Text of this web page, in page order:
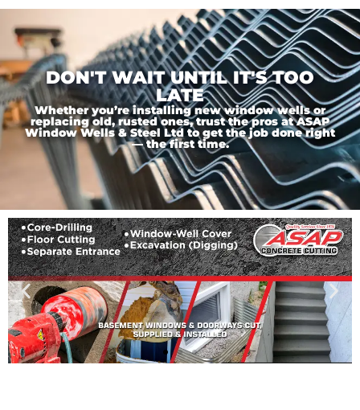
DON'T WAIT UNTIL IT'S TOO
LATE
Whether you’re installing new window wells or
replacing old, rusted ones, trust the pros at ASAP
Window Wells & Steel Ltd to get the job done right
— the first time.